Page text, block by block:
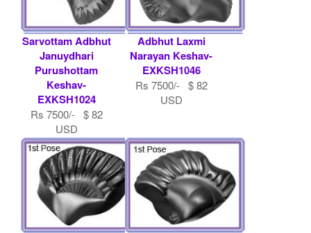
Sarvottam Adbhut
Januydhari
Purushottam
Keshav-
EXKSH1024
Rs 7500/- $ 82
USD
Adbhut Laxmi
Narayan Keshav-
EXKSH1046
Rs 7500/- $ 82
USD